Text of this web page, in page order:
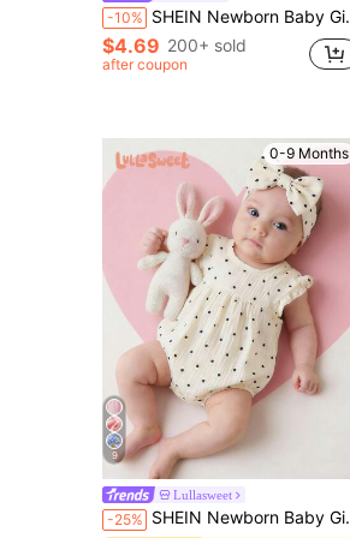
-10% SHEIN Newborn Baby Girl Summer Vacation Casual Cute Striped Bow Strap Romper
$4.69 200+ sold
after coupon
0-9 Months
9
Lullasweet
-25% SHEIN Newborn Baby Girls' Romper Headband 2pcs Set White Black Polka Dots For Baby Girl Photoshoot Outfit